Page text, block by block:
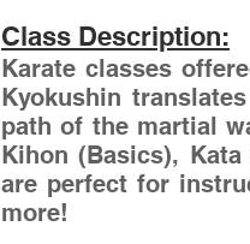
Class Description:
Karate classes
Kyokushin
path of the martial
Kihon (Basics),
are perfect for
more!